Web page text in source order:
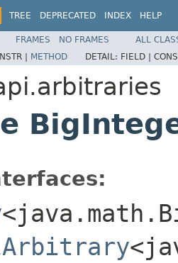
TREE DEPRECATED INDEX HELP
FRAMES NO FRAMES
ALL
| METHOD DETAIL: FIELD |